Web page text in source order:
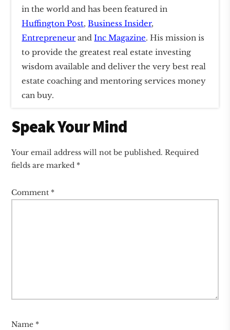
in the world and has been featured in
Huffington Post,Business Insider,
Entrepreneur andInc Magazine. His mission is
to provide the greatest real estate investing
wisdom available and deliver the very best real
estate coaching and mentoring services money
can buy.
Reader
Interactions
Speak Your Mind
Your email address will not be published. Required
fields are marked *
Comment *
Name *